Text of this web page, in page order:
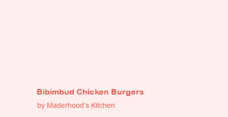
Bibimbud Chicken Burgers
by Maderhood’s Kitchen